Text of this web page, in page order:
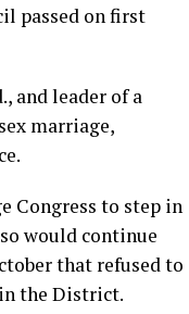
passed on first
and leader of a
marriage,
Congress to step in
would continue
that refused to
the District.